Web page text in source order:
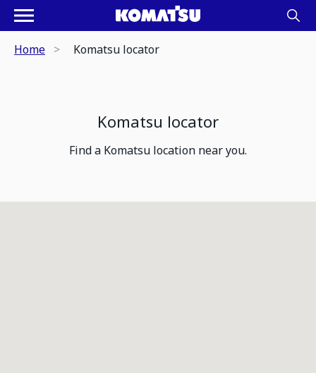
Home Komatsu locator
Komatsu locator
Find a Komatsu location near you.